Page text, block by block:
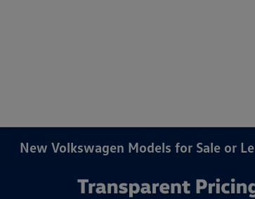
New Volkswagen Models for Sale or